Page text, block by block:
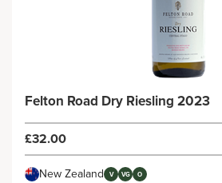
Felton Road Dry Riesling 2023
£32.00
New Zealand V VG O